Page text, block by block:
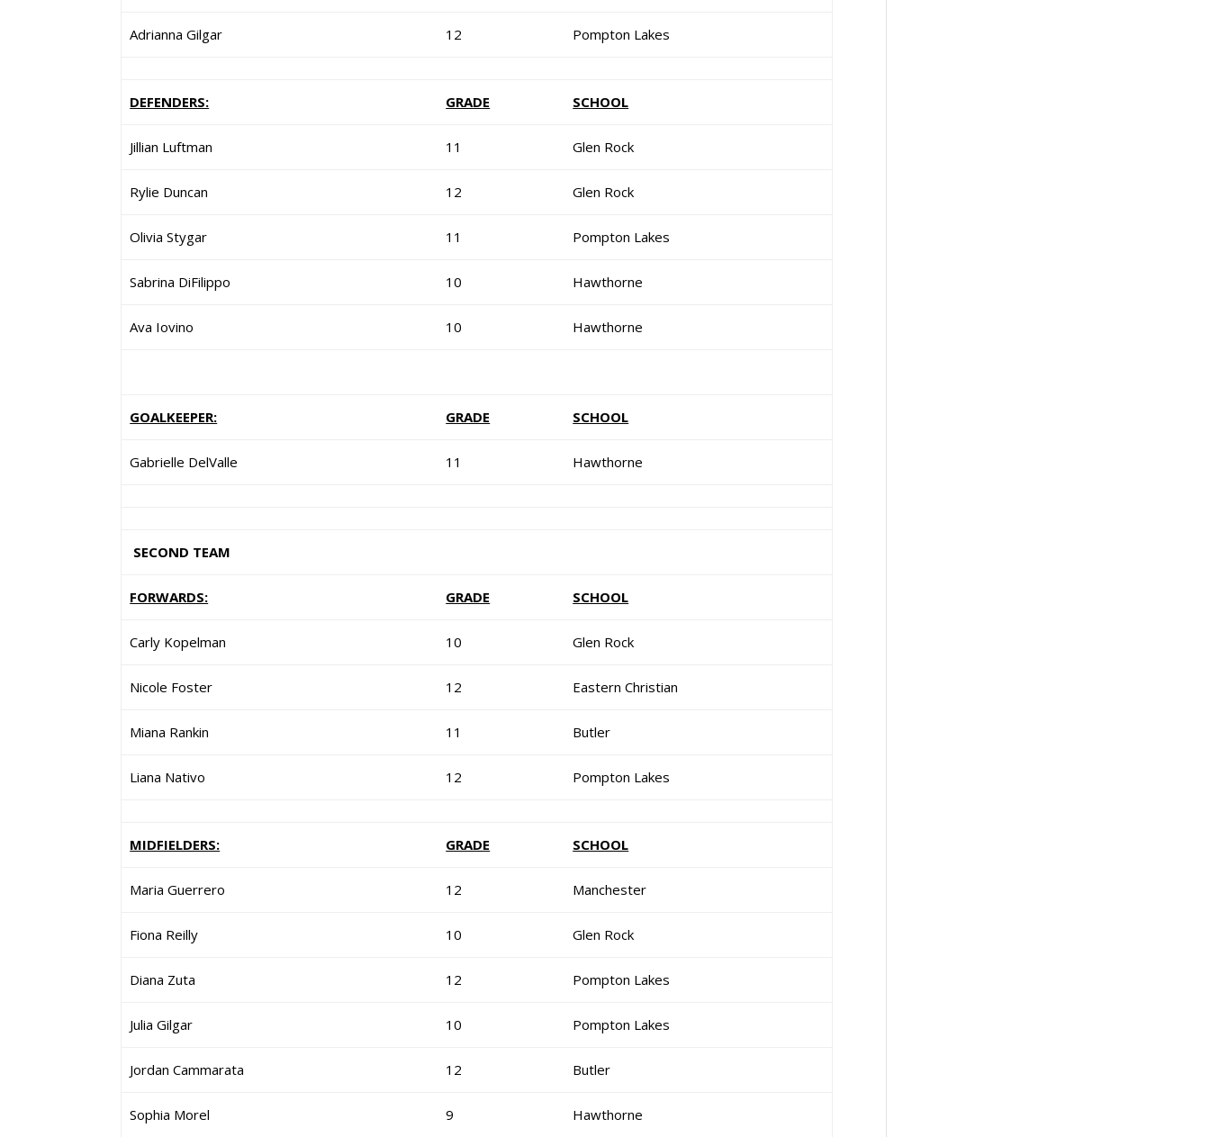
Adrianna Gilgar 12 Pompton Lakes
DEFENDERS: GRADE SCHOOL
Jillian Luftman 11 Glen Rock
Rylie Duncan 12 Glen Rock
Olivia Stygar 11 Pompton Lakes
Sabrina DiFilippo 10 Hawthorne
Ava Iovino 10 Hawthorne
GOALKEEPER: GRADE SCHOOL
Gabrielle DelValle 11 Hawthorne
SECOND TEAM
FORWARDS: GRADE SCHOOL
Carly Kopelman 10 Glen Rock
Nicole Foster 12 Eastern Christian
Miana Rankin 11 Butler
Liana Nativo 12 Pompton Lakes
MIDFIELDERS: GRADE SCHOOL
Maria Guerrero 12 Manchester
Fiona Reilly 10 Glen Rock
Diana Zuta 12 Pompton Lakes
Julia Gilgar 10 Pompton Lakes
Jordan Cammarata 12 Butler
Sophia Morel 9 Hawthorne